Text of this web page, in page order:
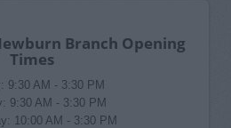
Branch Opening
Times
9:30 AM - 3:30 PM
9:30 AM - 3:30 PM
10:00 AM - 3:30 PM